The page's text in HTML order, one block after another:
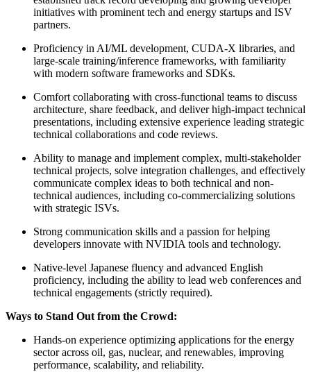
initiatives with prominent tech and energy startups and ISV
partners.
Proficiency in AI/ML development, CUDA-X libraries, and
large-scale training/inference frameworks, with familiarity
with modern software frameworks and SDKs.
Comfort collaborating with cross-functional teams to discuss
architecture, share feedback, and deliver high-impact technical
presentations, including extensive experience leading strategic
technical collaborations and code reviews.
Ability to manage and implement complex, multi-stakeholder
technical projects, solve integration challenges, and effectively
communicate complex ideas to both technical and non-
technical audiences, including co-commercializing solutions
with strategic ISVs.
Strong communication skills and a passion for helping
developers innovate with NVIDIA tools and technology.
Native-level Japanese fluency and advanced English
proficiency, including the ability to lead web conferences and
technical engagements (strictly required).
Ways to Stand Out from the Crowd:
Hands-on experience optimizing applications for the energy
sector across oil, gas, nuclear, and renewables, improving
performance, scalability, and reliability.